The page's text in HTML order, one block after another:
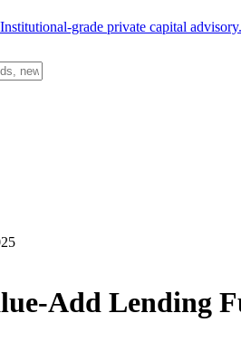
grade private capital advisory.
Add Lending